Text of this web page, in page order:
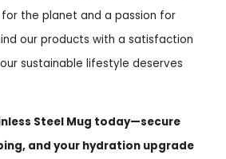
the planet and a passion for
our products with a satisfaction
sustainable lifestyle deserves
Steel Mug today—secure
and your hydration upgrade